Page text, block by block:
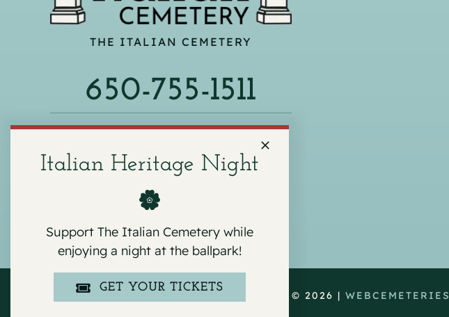
THE ITALIAN CEMETERY
650-755-1511
540 F ST, COLMA, CA 94014
COPYRIGHT © 2026 | WEBCEMETERIES
Italian Heritage Night
Support The Italian Cemetery while
enjoying a night at the ballpark!
GET YOUR TICKETS